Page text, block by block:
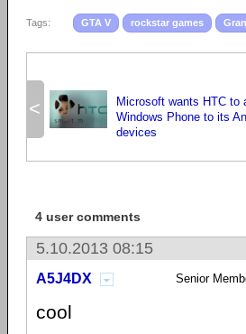
Tags: GTA V rockstar games
<
Microsoft wants HTC to
Windows Phone to its
devices
4 user comments
5.10.2013 08:15
A5J4DX Senior
cool